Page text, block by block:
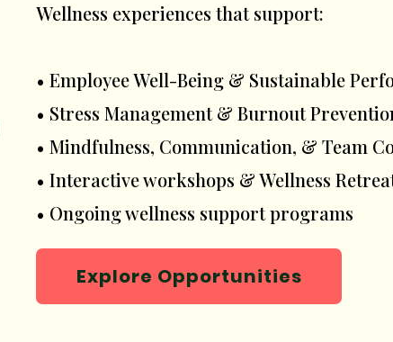
Wellness experiences that support:
• Employee Well-Being & Sustainable
• Stress Management & Burnout
• Mindfulness, Communication, & Team
• Interactive workshops & Wellness
• Ongoing wellness support programs
Explore Opportunities